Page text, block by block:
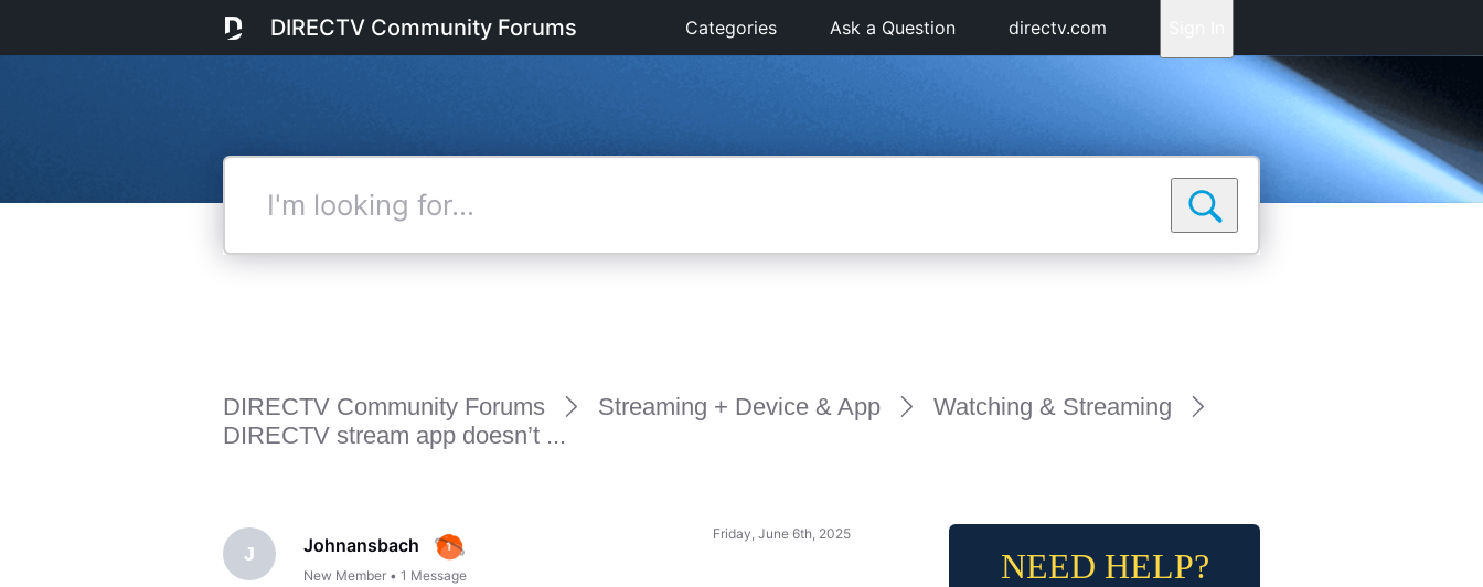
DIRECTV Community Forums Categories Ask a Question directv.com
DIRECTV Community Forums Streaming + Device & App
Watching & Streaming
DIRECTV stream app doesn’t ...
J Johnansbach
New Member •1 Message
Friday, June 6th, 2025
NEED HELP?